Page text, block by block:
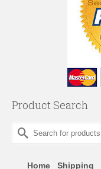
Product Search
Search
for:
Home Shipping